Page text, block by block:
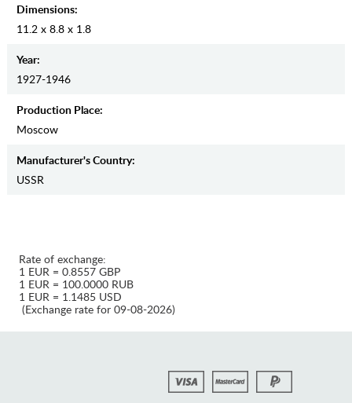
Dimensions:
11.2 x 8.8 x 1.8
Year:
1927-1946
Production Place:
Moscow
Manufaсturer's Country:
USSR
Rate of exchange:
1 EUR = 0.8557 GBP
1 EUR = 100.0000 RUB
1 EUR = 1.1485 USD
(Exchange rate for 09-08-2026)